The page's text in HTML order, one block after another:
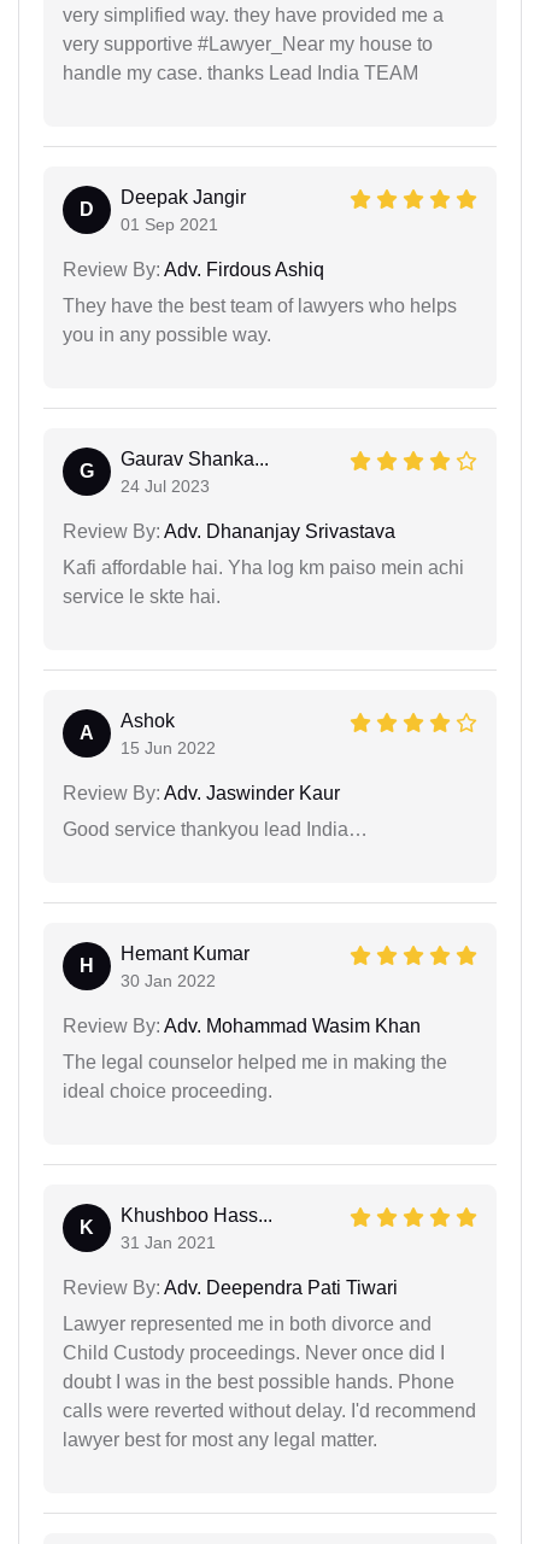
very simplified way. they have provided me a
very supportive #Lawyer_Near my house to
handle my case. thanks Lead India TEAM
D
Deepak Jangir
01 Sep 2021
Review By: Adv. Firdous Ashiq
They have the best team of lawyers who helps
you in any possible way.
G
Gaurav Shanka...
24 Jul 2023
Review By: Adv. Dhananjay Srivastava
Kafi affordable hai. Yha log km paiso mein achi
service le skte hai.
A
Ashok
15 Jun 2022
Review By: Adv. Jaswinder Kaur
Good service thankyou lead India…
H
Hemant Kumar
30 Jan 2022
Review By: Adv. Mohammad Wasim Khan
The legal counselor helped me in making the
ideal choice proceeding.
K
Khushboo Hass...
31 Jan 2021
Review By: Adv. Deependra Pati Tiwari
Lawyer represented me in both divorce and
Child Custody proceedings. Never once did I
doubt I was in the best possible hands. Phone
calls were reverted without delay. I'd recommend
lawyer best for most any legal matter.